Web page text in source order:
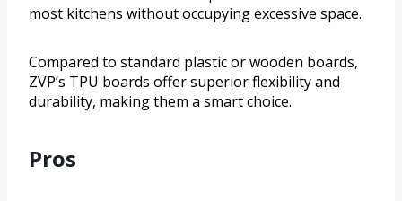
most kitchens without occupying excessive space.
Compared to standard plastic or wooden boards,
ZVP’s TPU boards offer superior flexibility and
durability, making them a smart choice.
Pros